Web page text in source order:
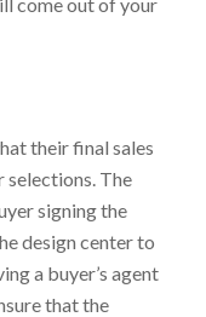
come out of your
their final sales
The
signing the
design center to
a buyer’s agent
that the